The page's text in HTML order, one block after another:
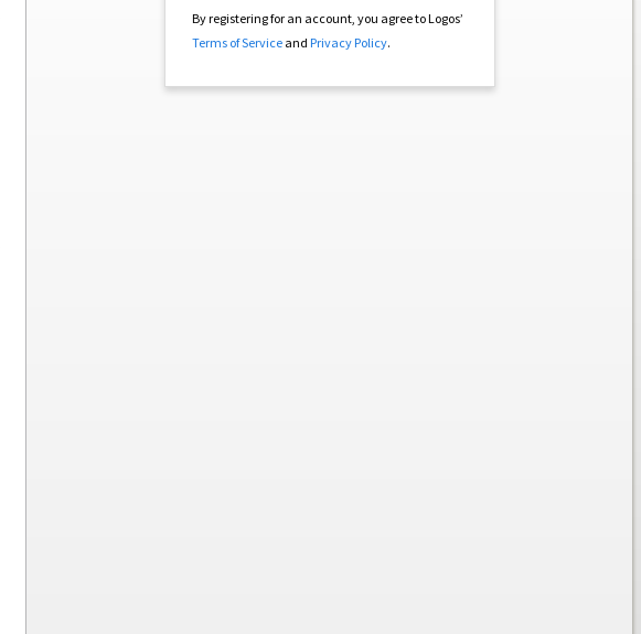
By registering for an account, you agree to Logos’
Terms of Serviceand Privacy Policy.